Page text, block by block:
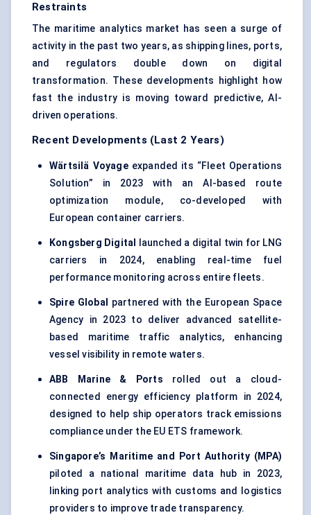
Restraints
The maritime analytics market has seen a surge of
activity in the past two years, as shipping lines, ports,
and regulators double down on digital
transformation. These developments highlight how
fast the industry is moving toward predictive, AI-
driven operations.
Recent Developments (Last 2 Years)
Wärtsilä Voyageexpanded its “Fleet Operations
Solution” in 2023 with an AI-based route
optimization module, co-developed with
European container carriers.
Kongsberg Digital
launched a digital twin for LNG
carriers in 2024, enabling real-time fuel
performance monitoring across entire fleets.
Spire Global
partnered with the European Space
Agency in 2023 to deliver advanced satellite-
based maritime traffic analytics, enhancing
vessel visibility in remote waters.
ABB Marine & Ports rolled out a cloud-
connected energy efficiency platform in 2024,
designed to help ship operators track emissions
compliance under the EU ETS framework.
Singapore’s Maritime and Port Authority (MPA)
piloted a national maritime data hub in 2023,
linking port analytics with customs and logistics
providers to improve trade transparency.